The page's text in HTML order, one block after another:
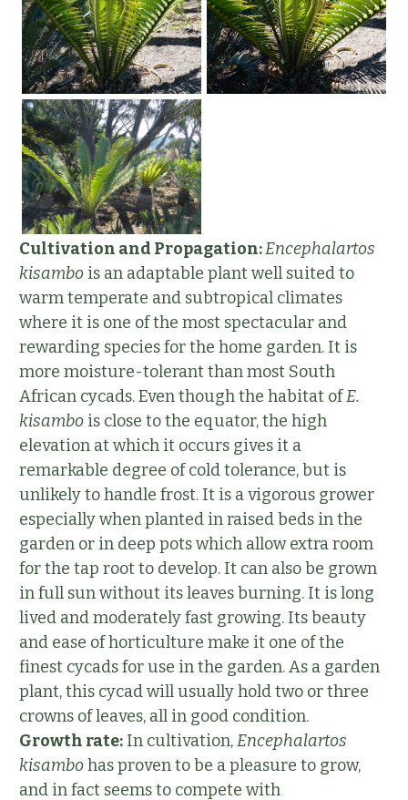
Cultivation and Propagation:Encephalartos
kisambo is an adaptable plant well suited to
warm temperate and subtropical climates
where it is one of the most spectacular and
rewarding species for the home garden. It is
more moisture-tolerant than most South
African cycads. Even though the habitat ofE.
kisambo is close to the equator, the high
elevation at which it occurs gives it a
remarkable degree of cold tolerance, but is
unlikely to handle frost. It is a vigorous grower
especially when planted in raised beds in the
garden or in deep pots which allow extra room
for the tap root to develop. It can also be grown
in full sun without its leaves burning. It is long
lived and moderately fast growing. Its beauty
and ease of horticulture make it one of the
finest cycads for use in the garden. As a garden
plant, this cycad will usually hold two or three
crowns of leaves, all in good condition.
Growth rate: In cultivation,Encephalartos
kisambohas proven to be a pleasure to grow,
and in fact seems to compete with